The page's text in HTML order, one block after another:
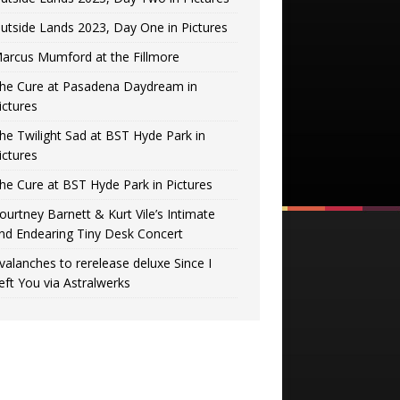
Lands 2023, Day One in Pictures
Mumford at the Fillmore
Cure at Pasadena Daydream in
Twilight Sad at BST Hyde Park in
Cure at BST Hyde Park in Pictures
Barnett & Kurt Vile’s Intimate
Endearing Tiny Desk Concert
to rerelease deluxe Since I
You via Astralwerks